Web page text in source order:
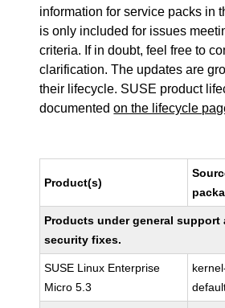
information for service packs in
is only included for issues
criteria. If in doubt, feel free to
clarification. The updates are
their lifecycle. SUSE product
documentedon the lifecycle
Product(s)
Products under general support
security fixes.
SUSE Linux Enterprise
Micro 5.3